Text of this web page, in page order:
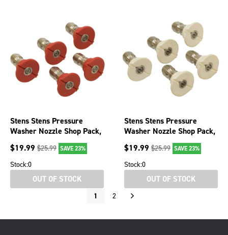
Stens Stens Pressure
Washer Nozzle Shop Pack,
0° spray angle, case, 5
$19.99 $25.99 SAVE 23%
Stock:0
OUT OF STOCK
Stens Stens Pressure
Washer Nozzle Shop Pack,
40 Degree, Size 5.5, White,
case, 5
$19.99 $25.99 SAVE 23%
Stock:0
OUT OF STOCK
1 2